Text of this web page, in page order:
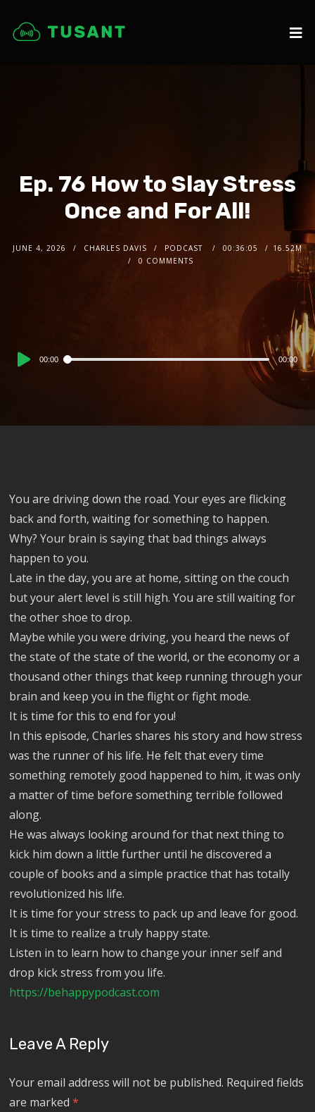
Ep. 76 How to Slay Stress
Once and For All!
JUNE 4, 2026 CHARLES DAVIS PODCAST 00:36:05
16.52M
0 COMMENTS
Audio
00:00 00:00
You are driving down the road. Your eyes are flicking
back and forth, waiting for something to happen.
Why? Your brain is saying that bad things always
happen to you.
Late in the day, you are at home, sitting on the couch
but your alert level is still high. You are still waiting for
the other shoe to drop.
Maybe while you were driving, you heard the news of
the state of the state of the world, or the economy or a
thousand other things that keep running through your
brain and keep you in the flight or fight mode.
It is time for this to end for you!
In this episode, Charles shares his story and how stress
was the runner of his life. He felt that every time
something remotely good happened to him, it was only
a matter of time before something terrible followed
along.
He was always looking around for that next thing to
kick him down a little further until he discovered a
couple of books and a simple practice that has totally
revolutionized his life.
It is time for your stress to pack up and leave for good.
It is time to realize a truly happy state.
Listen in to learn how to change your inner self and
drop kick stress from you life.
https://behappypodcast.com
Leave A Reply
Your email address will not be published. Required fields
are marked*